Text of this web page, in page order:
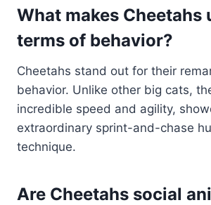
What makes Cheetahs
terms of behavior?
Cheetahs stand out for their
behavior. Unlike other big cats,
incredible speed and agility,
extraordinary sprint-and-chase
technique.
Are Cheetahs social